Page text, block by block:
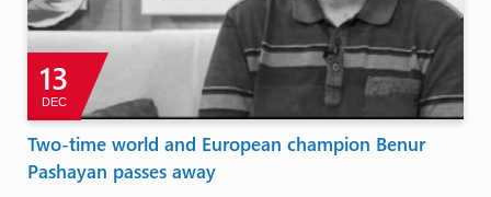
13
DEC
Two-time world and European champion Benur
Pashayan passes away